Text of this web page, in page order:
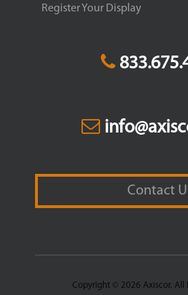
Register Your Display
Contact
Copyright © 2026 Axiscor. All